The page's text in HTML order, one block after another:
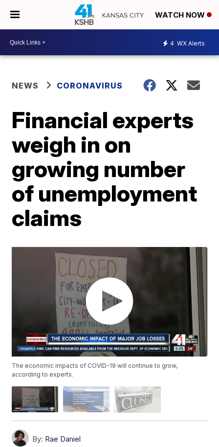
WATCH NOW
4 WX Alerts
NEWS CORONAVIRUS
Financial experts
weigh in on
growing number
of unemployment
claims
The economic impacts of COVID-19 will continue to grow,
according to experts.
By: Rae Daniel